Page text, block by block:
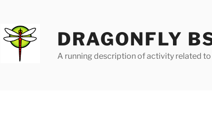
DRAGONFLY
A running description of activity related to